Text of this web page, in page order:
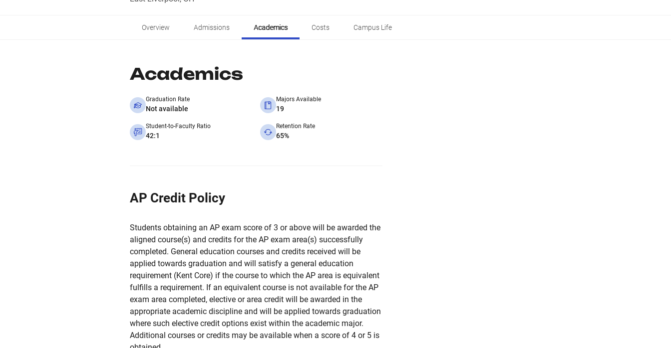
Overview Admissions Academics Costs Campus Life
Academics
Graduation Rate
Not available
Majors Available
19
Student-to-Faculty Ratio
42:1
Retention Rate
65%
AP Credit Policy
Students obtaining an AP exam score of 3 or above will be awarded the
aligned course(s) and credits for the AP exam area(s) successfully
completed. General education courses and credits received will be
applied towards graduation and will satisfy a general education
requirement (Kent Core) if the course to which the AP area is equivalent
fulfills a requirement. If an equivalent course is not available for the AP
exam area completed, elective or area credit will be awarded in the
appropriate academic discipline and will be applied towards graduation
where such elective credit options exist within the academic major.
Additional courses or credits may be available when a score of 4 or 5 is